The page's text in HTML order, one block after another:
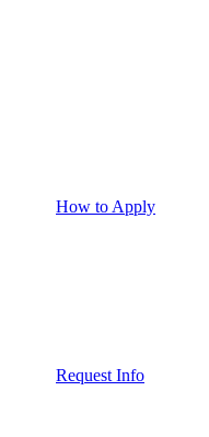
How to Apply
Request Info